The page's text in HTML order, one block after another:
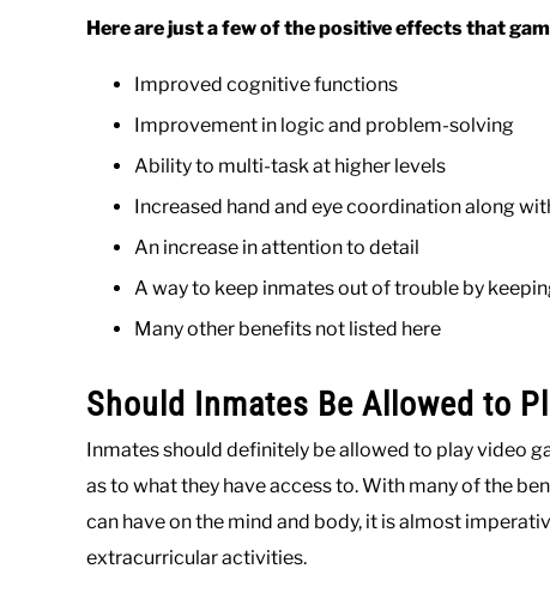
Here are just a few of the positive effects that
Improved cognitive functions
Improvement in logic and problem-solving
Ability to multi-task at higher levels
Increased hand and eye coordination along
An increase in attention to detail
A way to keep inmates out of trouble by
Many other benefits not listed here
Should Inmates Be Allowed to
Inmates should definitely be allowed to play video
as to what they have access to. With many of the
can have on the mind and body, it is almost
extracurricular activities.